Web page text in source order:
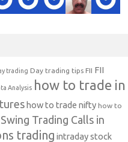
trading Day trading tips FII FII
Analysis how to trade in
how to trade nifty how to
Trading Calls in
trading intraday stock